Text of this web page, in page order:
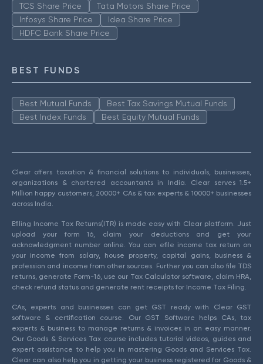
TCS Share Price
Tata Motors Share Price
Infosys Share Price
Idea Share Price
HDFC Bank Share Price
BEST FUNDS
Best Mutual Funds
Best Tax Savings Mutual Funds
Best Index Funds
Best Equity Mutual Funds
Clear offers taxation & financial solutions to individuals, businesses,
organizations & chartered accountants in India. Clear serves 1.5+
Million happy customers, 20000+ CAs & tax experts & 10000+ businesses
across India.
Efiling Income Tax Returns(ITR) is made easy with Clear platform. Just
upload your form 16, claim your deductions and get your
acknowledgment number online. You can efile income tax return on
your income from salary, house property, capital gains, business &
profession and income from other sources. Further you can also file TDS
returns, generate Form-16, use our Tax Calculator software, claim HRA,
check refund status and generate rent receipts for Income Tax Filing.
CAs, experts and businesses can get GST ready with Clear GST
software & certification course. Our GST Software helps CAs, tax
experts & business to manage returns & invoices in an easy manner.
Our Goods & Services Tax course includes tutorial videos, guides and
expert assistance to help you in mastering Goods and Services Tax.
Clear can also help you in getting your business registered for Goods &